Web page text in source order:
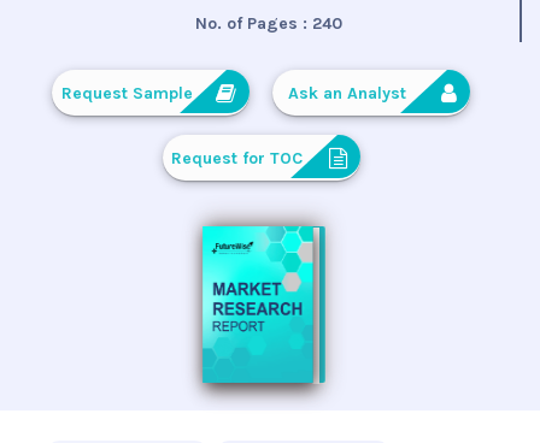
No. of Pages : 240
Request Sample Ask an Analyst
Request for TOC